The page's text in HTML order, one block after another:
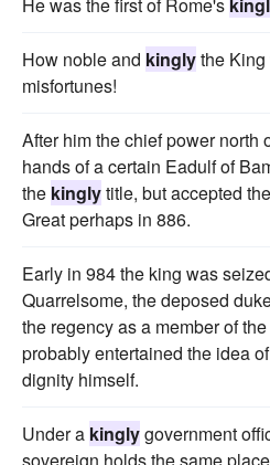
How noble and kinglythe
misfortunes!
After him the chief power north
hands of a certain Eadulf of
the kinglytitle, but accepted
Great perhaps in 886.
Early in 984 the king was
Quarrelsome, the deposed
the regency as a member of
probably entertained the idea
dignity himself.
Under a kinglygovernment
sovereign holds the same